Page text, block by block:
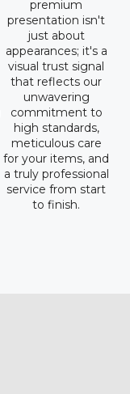
premium
presentation isn't
just about
appearances; it's a
visual trust signal
that reflects our
unwavering
commitment to
high standards,
meticulous care
for your items, and
a truly professional
service from start
to finish.